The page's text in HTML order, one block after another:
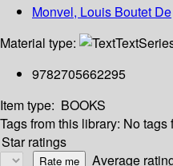
Monvel, Louis Boutet De
Material type:
Text
9782705662295
Item type: BOOKS
Tags from this library: No tags
Star ratings
Average